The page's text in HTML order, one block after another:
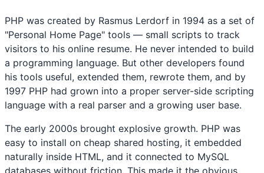
PHP was created by Rasmus Lerdorf in 1994 as a set of
"Personal Home Page" tools — small scripts to track
visitors to his online resume. He never intended to build
a programming language. But other developers found
his tools useful, extended them, rewrote them, and by
1997 PHP had grown into a proper server-side scripting
language with a real parser and a growing user base.
The early 2000s brought explosive growth. PHP was
easy to install on cheap shared hosting, it embedded
naturally inside HTML, and it connected to MySQL
databases without friction. This made it the obvious